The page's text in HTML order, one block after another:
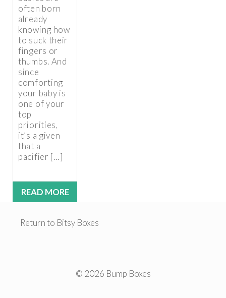
often born
already
knowing how
to suck their
fingers or
thumbs. And
since
comforting
your baby is
one of your
top
priorities,
it’s a given
that a
pacifier […]
READ MORE
Return to Bitsy Boxes
© 2026 Bump Boxes